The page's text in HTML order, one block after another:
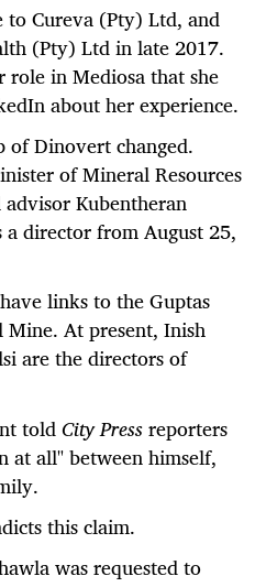
to Cureva (Pty) Ltd, and
(Pty) Ltd in late 2017.
role in Mediosa that she
about her experience.
Dinovert changed.
of Mineral Resources
advisor Kubentheran
director from August 25,
links to the Guptas
At present, Inish
are the directors of
toldCity Pressreporters
at all" between himself,
this claim.
was requested to